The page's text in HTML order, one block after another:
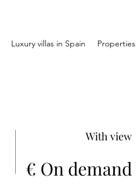
Luxury villas in Spain Properties
With view
€ On demand